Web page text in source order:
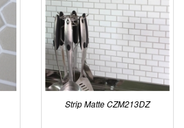
Strip Matte CZM213DZ